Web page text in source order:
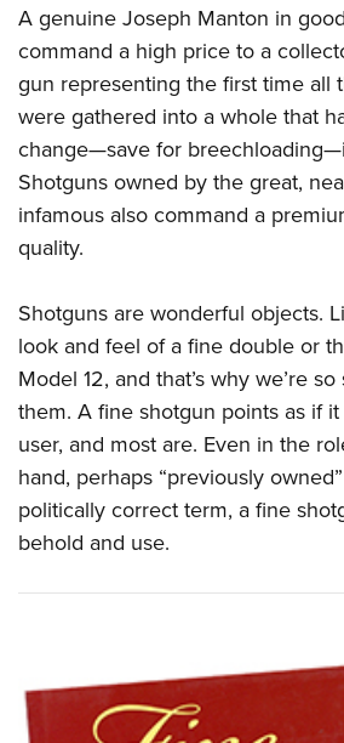
A genuine Joseph Manton in
command a high price to a
gun representing the first time all
were gathered into a whole that
change—save for
Shotguns owned by the great,
infamous also command a
quality.
Shotguns are wonderful objects.
look and feel of a fine double or
Model 12, and that’s why we’re
them. A fine shotgun points as if
user, and most are. Even in the
hand, perhaps “previously
politically correct term, a fine
behold and use.